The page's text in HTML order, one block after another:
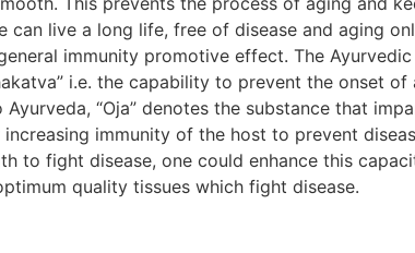
live a long life, free of disease and aging
immunity promotive effect. The
i.e. the capability to prevent the onset of
“Oja” denotes the substance that
immunity of the host to prevent
to fight disease, one could enhance this
quality tissues which fight disease.